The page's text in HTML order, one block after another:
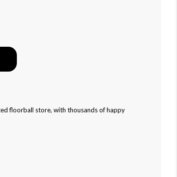
floorball store, with thousands of happy